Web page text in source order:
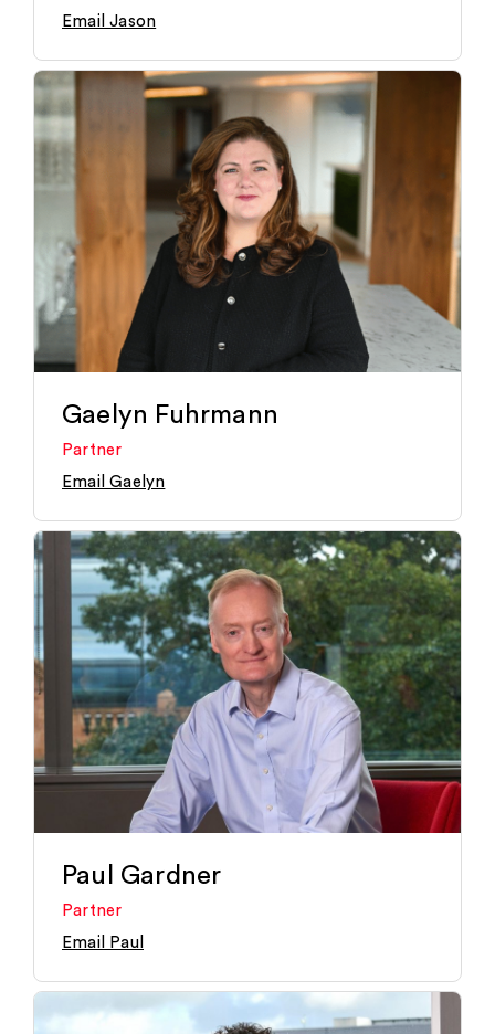
Email Jason
Gaelyn Fuhrmann
Partner
Email Gaelyn
Paul Gardner
Partner
Email Paul